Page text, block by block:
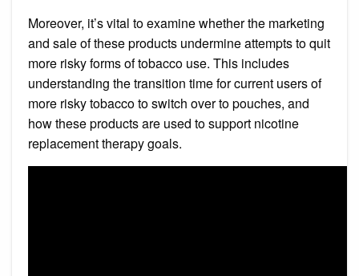
Moreover, it’s vital to examine whether the marketing
and sale of these products undermine attempts to quit
more risky forms of tobacco use. This includes
understanding the transition time for current users of
more risky tobacco to switch over to pouches, and
how these products are used to support nicotine
replacement therapy goals.